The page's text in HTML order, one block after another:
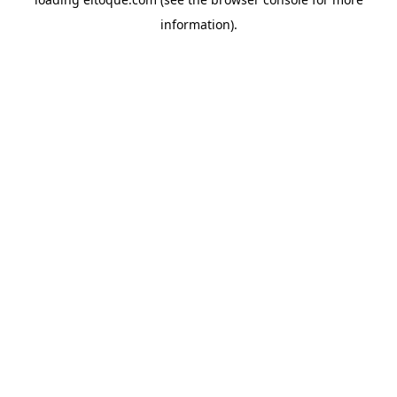
information).